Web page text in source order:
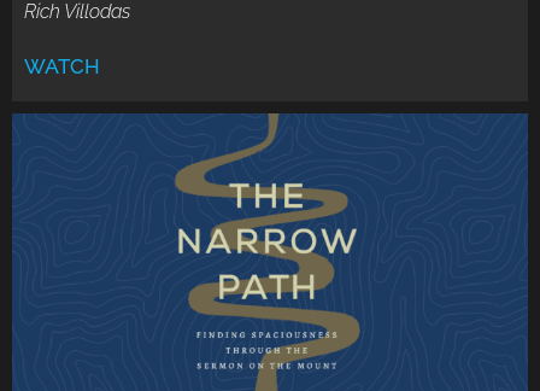
Rich Villodas
WATCH